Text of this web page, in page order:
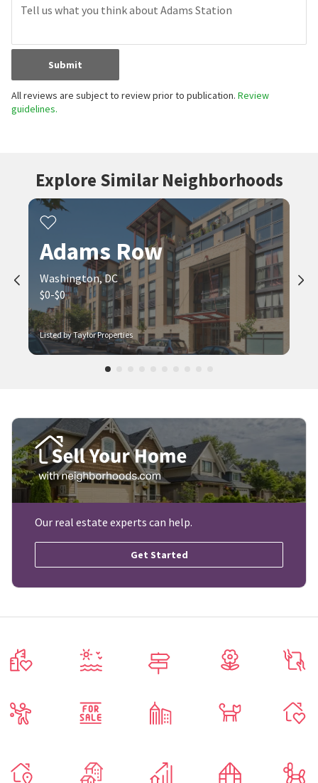
Submit
All reviews are subject to review prior to publication. Review
guidelines.
Explore Similar Neighborhoods
Listed by Taylor Properties
Adams Row
Washington, DC
$0-$0
Our real estate experts can help.
Get Started